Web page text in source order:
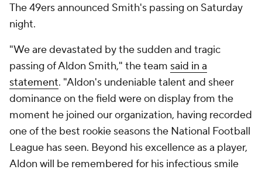
The 49ers announced Smith's passing on Saturday
night.
"We are devastated by the sudden and tragic
passing of Aldon Smith," the team said in a
statement. "Aldon's undeniable talent and sheer
dominance on the field were on display from the
moment he joined our organization, having recorded
one of the best rookie seasons the National Football
League has seen. Beyond his excellence as a player,
Aldon will be remembered for his infectious smile